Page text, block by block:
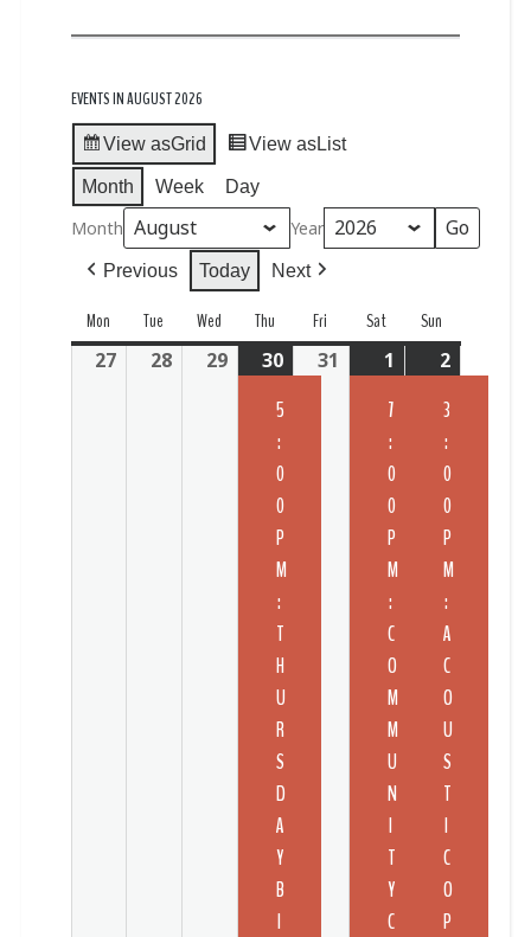
EVENTS IN AUGUST 2026
View asGrid View asList
Month Week Day
Month Year
Previous Today Next
Mon Tue Wed Thu Fri Sat
Sun
27
28 29 30
5
:
0
0
P
M
:
T
H
U
R
S
D
A
Y
B
I
31 1
7
:
0
0
P
M
:
C
O
M
M
U
N
I
T
Y
C
2
3
:
0
0
P
M
:
A
C
O
U
S
T
I
C
O
P